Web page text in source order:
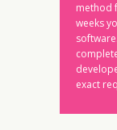
method
weeks
exact